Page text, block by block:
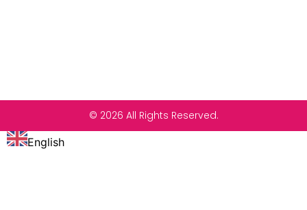
© 2026 All Rights Reserved.
English